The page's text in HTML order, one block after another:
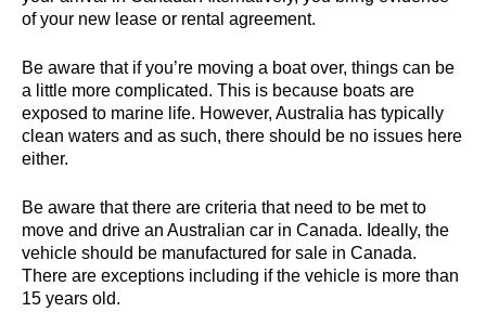
of your new lease or rental agreement.
Be aware that if you’re moving a boat over, things can be
a little more complicated. This is because boats are
exposed to marine life. However, Australia has typically
clean waters and as such, there should be no issues here
either.
Be aware that there are criteria that need to be met to
move and drive an Australian car in Canada. Ideally, the
vehicle should be manufactured for sale in Canada.
There are exceptions including if the vehicle is more than
15 years old.